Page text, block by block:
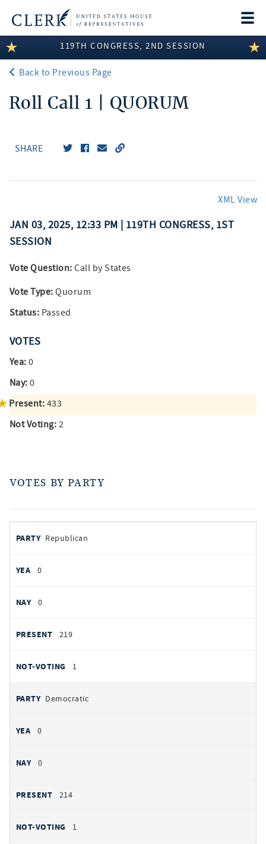
LEGISLATIVE INFORMATION
MEMBER INFORMATION
COMMITTEE INFORMATION
119TH CONGRESS, 2ND SESSION
Back to Previous Page
Roll Call 1 | QUORUM
SHARE
XML View
JAN 03, 2025, 12:33 PM | 119TH CONGRESS, 1ST
SESSION
Vote Question: Call by States
Vote Type: Quorum
Status: Passed
VOTES
Yea: 0
Nay: 0
Present: 433
Not Voting: 2
VOTES BY PARTY
by
PARTY
YEAS
Republican
0
0
219
1
Democratic
0
0
214
1